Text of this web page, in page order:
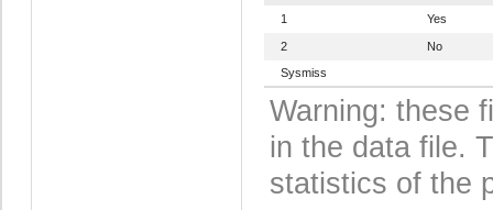
1
Yes
2
No
Sysmiss
Warning: these
in the data file.
statistics of the